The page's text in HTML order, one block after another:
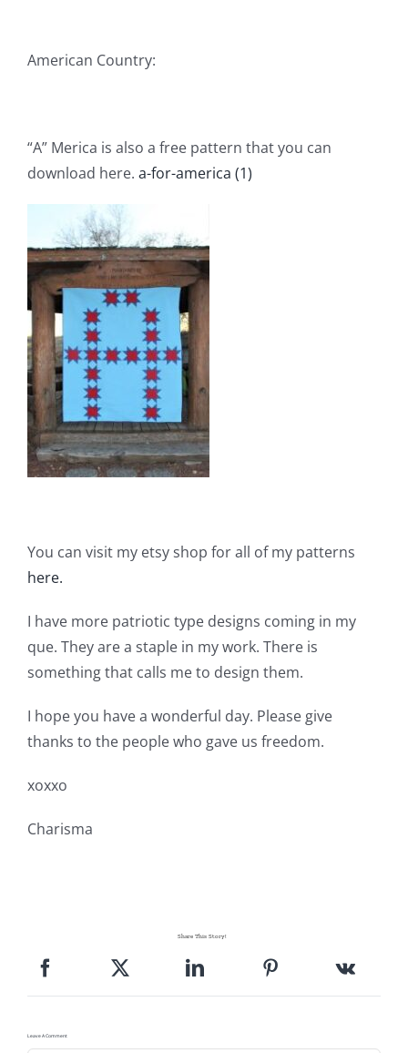
American Country:
“A” Merica is also a free pattern that you can
download here. a-for-america (1)
You can visit my etsy shop for all of my patterns
here.
I have more patriotic type designs coming in my
que. They are a staple in my work. There is
something that calls me to design them.
I hope you have a wonderful day. Please give
thanks to the people who gave us freedom.
xoxxo
Charisma
Share This Story!
Leave A Comment